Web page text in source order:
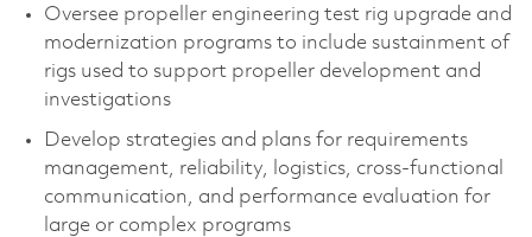
Oversee propeller engineering test rig upgrade and
modernization programs to include sustainment of
rigs used to support propeller development and
investigations
Develop strategies and plans for requirements
management, reliability, logistics, cross‑functional
communication, and performance evaluation for
large or complex programs